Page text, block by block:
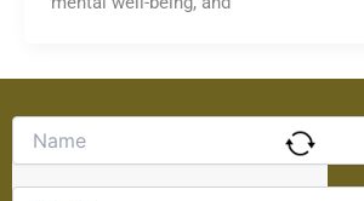
the